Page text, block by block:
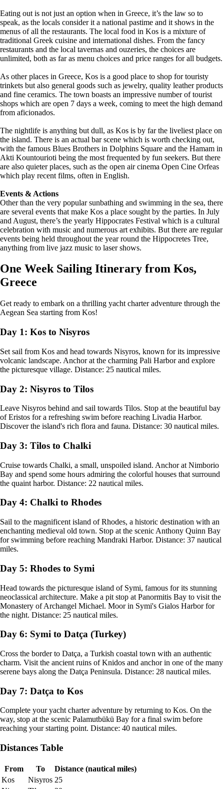
Eating out is not just an option when in Greece, it’s the law so to
speak, as the locals consider it a national pastime and it shows in the
menus of all the restaurants. The local food in Kos is a mixture of
traditional Greek cuisine and international dishes. From the fancy
restaurants and the local tavernas and ouzeries, the choices are
unlimited, both as far as menu choices and price ranges for all budgets.
As other places in Greece, Kos is a good place to shop for touristy
trinkets but also general goods such as jewelry, quality leather products
and fine ceramics. The town boasts an impressive number of tourist
shops which are open 7 days a week, coming to meet the high demand
from aficionados.
The nightlife is anything but dull, as Kos is by far the liveliest place on
the island. There is an actual bar scene which is worth checking out,
with the famous Blues Brothers in Dolphins Square and the Hamam in
Akti Kountourioti being the most frequented by fun seekers. But there
are also quieter places, such as the open air cinema Open Cine Orfeas
which play recent films, often in English.
Events & Actions
Other than the very popular sunbathing and swimming in the sea, there
are several events that make Kos a place sought by the parties. In July
and August, there’s the yearly Hippocrates Festival which is a cultural
celebration with music and numerous art exhibits. But there are regular
events being held throughout the year round the Hippocretes Tree,
anything from live jazz music to laser shows.
One Week Sailing Itinerary from Kos,
Greece
Get ready to embark on a thrilling yacht charter adventure through the
Aegean Sea starting from Kos!
Day 1: Kos to Nisyros
Set sail from Kos and head towards Nisyros, known for its impressive
volcanic landscape. Anchor at the charming Pali Harbor and explore
the picturesque village. Distance: 25 nautical miles.
Day 2: Nisyros to Tilos
Leave Nisyros behind and sail towards Tilos. Stop at the beautiful bay
of Eristos for a refreshing swim before reaching Livadia Harbor.
Discover the island's rich flora and fauna. Distance: 30 nautical miles.
Day 3: Tilos to Chalki
Cruise towards Chalki, a small, unspoiled island. Anchor at Nimborio
Bay and spend some hours admiring the colorful houses that surround
the quaint harbor. Distance: 22 nautical miles.
Day 4: Chalki to Rhodes
Sail to the magnificent island of Rhodes, a historic destination with an
enchanting medieval old town. Stop at the scenic Anthony Quinn Bay
for swimming before reaching Mandraki Harbor. Distance: 37 nautical
miles.
Day 5: Rhodes to Symi
Head towards the picturesque island of Symi, famous for its stunning
neoclassical architecture. Make a pit stop at Panormitis Bay to visit the
Monastery of Archangel Michael. Moor in Symi's Gialos Harbor for
the night. Distance: 25 nautical miles.
Day 6: Symi to Datça (Turkey)
Cross the border to Datça, a Turkish coastal town with an authentic
charm. Visit the ancient ruins of Knidos and anchor in one of the many
serene bays along the Datça Peninsula. Distance: 28 nautical miles.
Day 7: Datça to Kos
Complete your yacht charter adventure by returning to Kos. On the
way, stop at the scenic Palamutbükü Bay for a final swim before
reaching your starting point. Distance: 40 nautical miles.
Distances Table
From To
Distance (nautical miles)
Kos
Nisyros 25